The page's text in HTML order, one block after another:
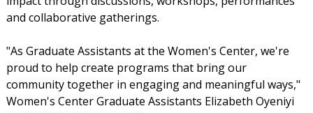
and collaborative gatherings.
"As Graduate Assistants at the Women's Center, we're
proud to help create programs that bring our
community together in engaging and meaningful ways,"
Women's Center Graduate Assistants Elizabeth Oyeniyi